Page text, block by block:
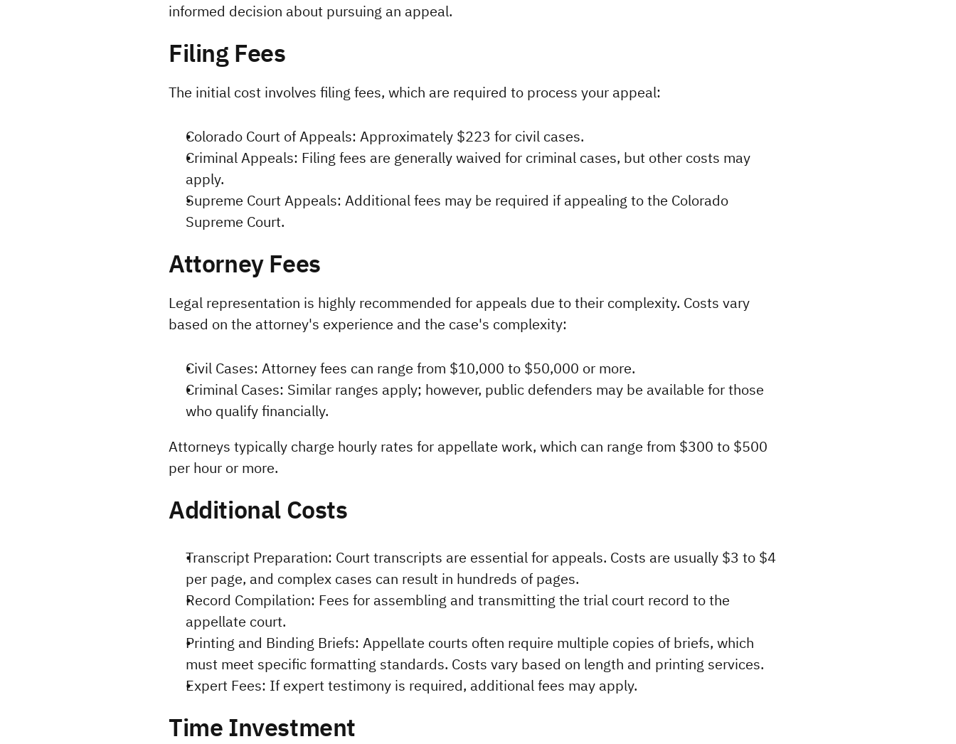
informed decision about pursuing an appeal.
Filing Fees
The initial cost involves filing fees, which are required to process your appeal:
Colorado Court of Appeals: Approximately $223 for civil cases.
Criminal Appeals: Filing fees are generally waived for criminal cases, but other costs may
apply.
Supreme Court Appeals: Additional fees may be required if appealing to the Colorado
Supreme Court.
Attorney Fees
Legal representation is highly recommended for appeals due to their complexity. Costs vary
based on the attorney's experience and the case's complexity:
Civil Cases: Attorney fees can range from $10,000 to $50,000 or more.
Criminal Cases: Similar ranges apply; however, public defenders may be available for those
who qualify financially.
Attorneys typically charge hourly rates for appellate work, which can range from $300 to $500
per hour or more.
Additional Costs
Transcript Preparation: Court transcripts are essential for appeals. Costs are usually $3 to $4
per page, and complex cases can result in hundreds of pages.
Record Compilation: Fees for assembling and transmitting the trial court record to the
appellate court.
Printing and Binding Briefs: Appellate courts often require multiple copies of briefs, which
must meet specific formatting standards. Costs vary based on length and printing services.
Expert Fees: If expert testimony is required, additional fees may apply.
Time Investment